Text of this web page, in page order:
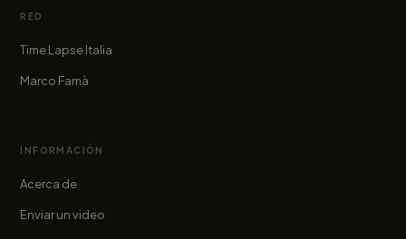
RED
Time Lapse Italia
Marco Famà
INFORMACIÓN
Acerca de
Enviar un video